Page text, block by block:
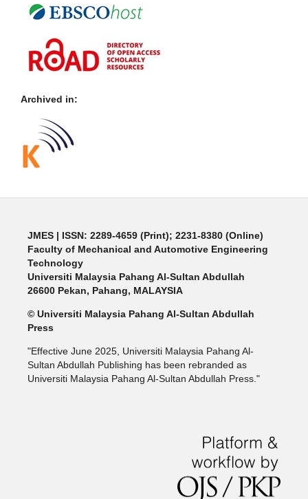
Archived in:
JMES | ISSN: 2289-4659 (Print); 2231-8380 (Online)
Faculty of Mechanical and Automotive Engineering
Technology
Universiti Malaysia Pahang Al-Sultan Abdullah
26600 Pekan, Pahang, MALAYSIA
© Universiti Malaysia Pahang Al-Sultan Abdullah
Press
"Effective June 2025, Universiti Malaysia Pahang Al-
Sultan Abdullah Publishing has been rebranded as
Universiti Malaysia Pahang Al-Sultan Abdullah Press."